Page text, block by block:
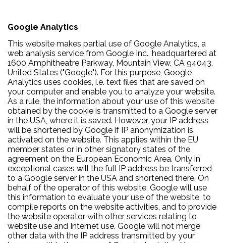
Google Analytics
This website makes partial use of Google Analytics, a
web analysis service from Google Inc., headquartered at
1600 Amphitheatre Parkway, Mountain View, CA 94043,
United States ("Google"). For this purpose, Google
Analytics uses cookies, i.e. text files that are saved on
your computer and enable you to analyze your website.
As a rule, the information about your use of this website
obtained by the cookie is transmitted to a Google server
in the USA, where it is saved. However, your IP address
will be shortened by Google if IP anonymization is
activated on the website. This applies within the EU
member states or in other signatory states of the
agreement on the European Economic Area. Only in
exceptional cases will the full IP address be transferred
to a Google server in the USA and shortened there. On
behalf of the operator of this website, Google will use
this information to evaluate your use of the website, to
compile reports on the website activities, and to provide
the website operator with other services relating to
website use and Internet use. Google will not merge
other data with the IP address transmitted by your